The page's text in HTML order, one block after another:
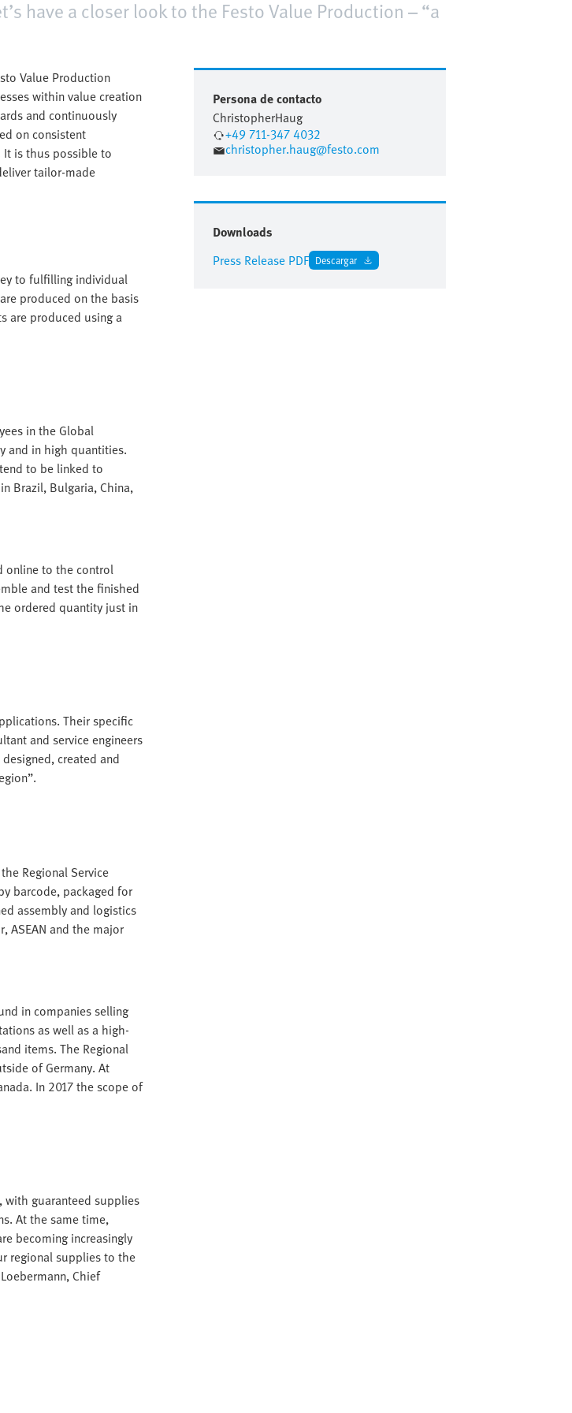
have a closer look to the Festo Value Production – “a
Value Production
within value creation
and continuously
on consistent
is thus possible to
tailor-made
to fulfilling individual
produced on the basis
are produced using a
in the Global
and in high quantities.
to be linked to
Brazil, Bulgaria, China,
online to the control
and test the finished
ordered quantity just in
Their specific
and service engineers
created and
Regional Service
barcode, packaged for
assembly and logistics
ASEAN and the major
in companies selling
as well as a high-
items. The Regional
of Germany. At
In 2017 the scope of
with guaranteed supplies
At the same time,
becoming increasingly
regional supplies to the
Chief
Persona de contacto
ChristopherHaug
+49 711-347 4032
christopher.haug@festo.com
Downloads
Press Release PDF Descargar